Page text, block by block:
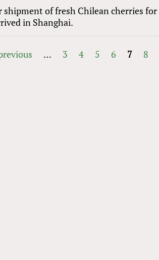
shipment of fresh Chilean cherries for
in Shanghai.
… 3 4 5 6 7 8